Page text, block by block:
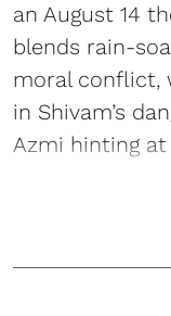
an August 14
blends rain-
moral conflict,
in Shivam’s
Azmi hinting